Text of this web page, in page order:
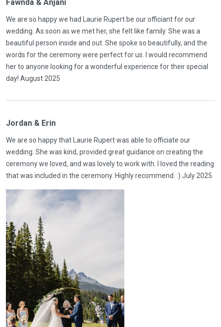
Fawnda & Anjani
We are so happy we had Laurie Rupert be our officiant for our
wedding. As soon as we met her, she felt like family. She was a
beautiful person inside and out. She spoke so beautifully, and the
words for the ceremony were perfect for us. I would recommend
her to anyone looking for a wonderful experience for their special
day! August 2025
Jordan & Erin
We are so happy that Laurie Rupert was able to officiate our
wedding. She was kind, provided great guidance on creating the
ceremony we loved, and was lovely to work with. I loved the reading
that was included in the ceremony. Highly recommend. :) July 2025